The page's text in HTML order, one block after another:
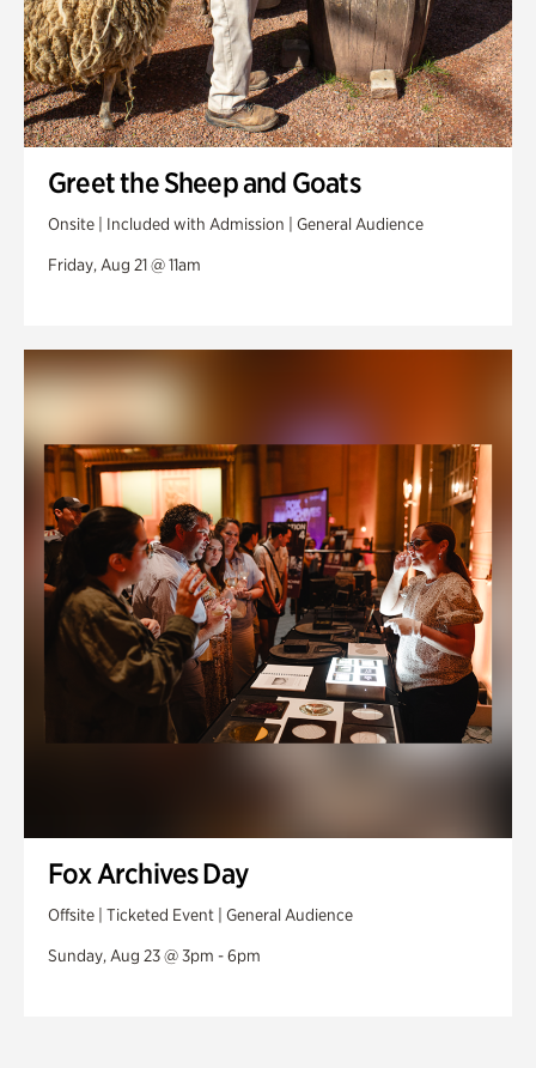
Greet the Sheep and Goats
Onsite | Included with Admission | General Audience
Friday, Aug 21 @ 11am
Fox Archives Day
Offsite | Ticketed Event | General Audience
Sunday, Aug 23 @ 3pm - 6pm